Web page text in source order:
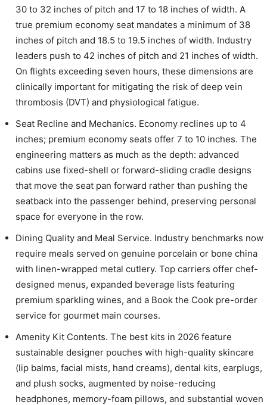
30 to 32 inches of pitch and 17 to 18 inches of width. A
true premium economy seat mandates a minimum of 38
inches of pitch and 18.5 to 19.5 inches of width. Industry
leaders push to 42 inches of pitch and 21 inches of width.
On flights exceeding seven hours, these dimensions are
clinically important for mitigating the risk of deep vein
thrombosis (DVT) and physiological fatigue.
Seat Recline and Mechanics. Economy reclines up to 4
inches; premium economy seats offer 7 to 10 inches. The
engineering matters as much as the depth: advanced
cabins use fixed-shell or forward-sliding cradle designs
that move the seat pan forward rather than pushing the
seatback into the passenger behind, preserving personal
space for everyone in the row.
Dining Quality and Meal Service. Industry benchmarks now
require meals served on genuine porcelain or bone china
with linen-wrapped metal cutlery. Top carriers offer chef-
designed menus, expanded beverage lists featuring
premium sparkling wines, and a Book the Cook pre-order
service for gourmet main courses.
Amenity Kit Contents. The best kits in 2026 feature
sustainable designer pouches with high-quality skincare
(lip balms, facial mists, hand creams), dental kits, earplugs,
and plush socks, augmented by noise-reducing
headphones, memory-foam pillows, and substantial woven